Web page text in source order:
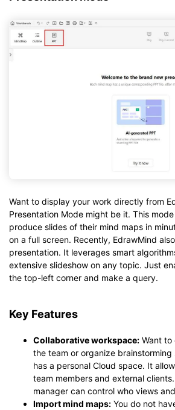
Want to display your work directly from
Presentation Mode might be it. This
produce slides of their mind maps in
on a full screen. Recently, EdrawMind
presentation. It leverages smart
extensive slideshow on any topic. Just
the top-left corner and make a query.
Key Features
Collaborative workspace: Want to
the team or organize brainstorming
has a personal Cloud space. It
team members and external
manager can control who views
Import mind maps: You do not